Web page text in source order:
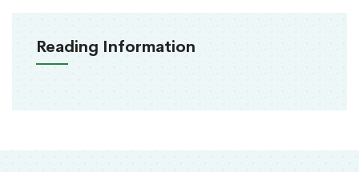
Reading Information